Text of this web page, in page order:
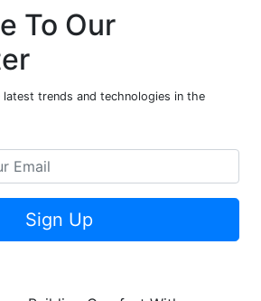
To Our
trends and technologies in the
Sign Up